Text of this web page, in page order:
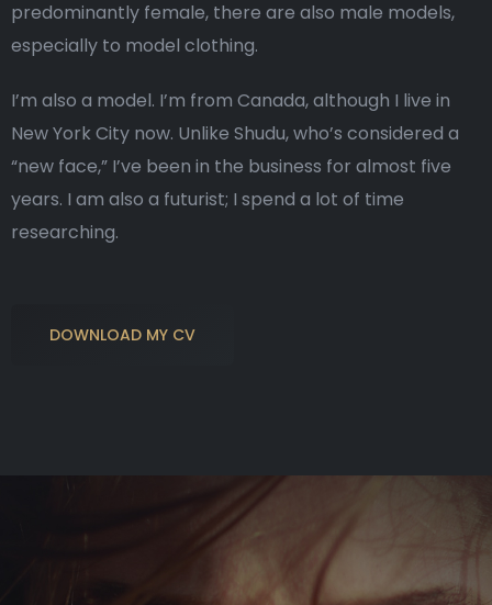
predominantly female, there are also male models,
especially to model clothing.
I’m also a model. I’m from Canada, although I live in
New York City now. Unlike Shudu, who’s considered a
“new face,” I’ve been in the business for almost five
years. I am also a futurist; I spend a lot of time
researching.
DOWNLOAD MY CV